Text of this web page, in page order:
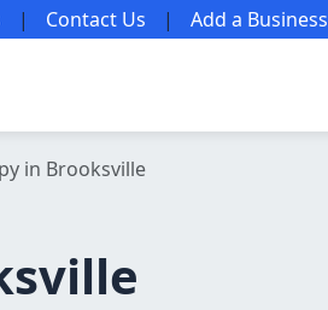
| Contact Us | Add a Business
in Brooksville